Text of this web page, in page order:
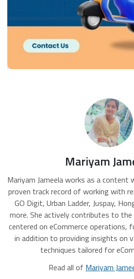
Mariyam
Mariyam Jameela works as a content
proven track record of working with
GO Digit, Urban Ladder, Juspay,
more. She actively contributes to
centered on eCommerce operations,
in addition to providing insights on
techniques tailored for
Read all of Mariyam